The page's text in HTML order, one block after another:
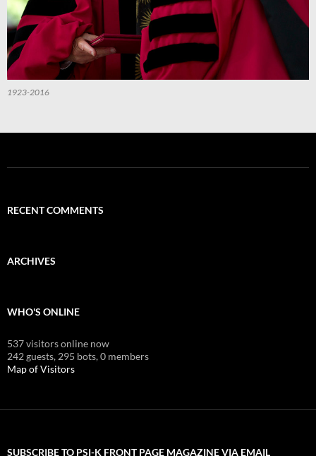
1923-2016
RECENT COMMENTS
ARCHIVES
WHO'S ONLINE
537 visitors online now
242 guests, 295 bots,0 members
Map of Visitors
SUBSCRIBE TO PSI-K FRONT PAGE MAGAZINE VIA EMAIL